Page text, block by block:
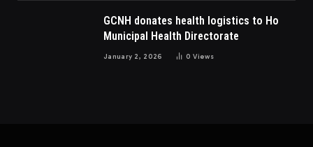
GCNH donates health logistics to Ho
Municipal Health Directorate
January 2, 2026 0Views